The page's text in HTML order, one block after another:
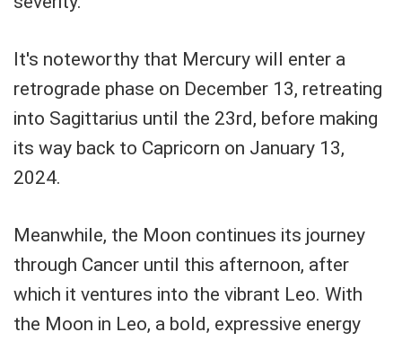
It's noteworthy that Mercury will enter a
retrograde phase on December 13, retreating
into Sagittarius until the 23rd, before making
its way back to Capricorn on January 13,
2024.
Meanwhile, the Moon continues its journey
through Cancer until this afternoon, after
which it ventures into the vibrant Leo. With
the Moon in Leo, a bold, expressive energy